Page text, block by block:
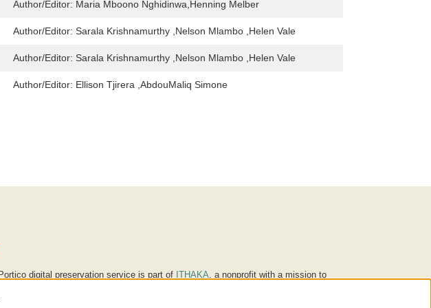
Author/Editor: Maria Mboono Nghidinwa,Henning Melber
Author/Editor: Sarala Krishnamurthy ,Nelson Mlambo ,Helen Vale
Author/Editor: Sarala Krishnamurthy ,Nelson Mlambo ,Helen Vale
Author/Editor: Ellison Tjirera ,AbdouMaliq Simone
digital preservation service is part of ITHAKA, a nonprofit with a mission to
is key to the wellbeing of individuals and society, and we work to make it more